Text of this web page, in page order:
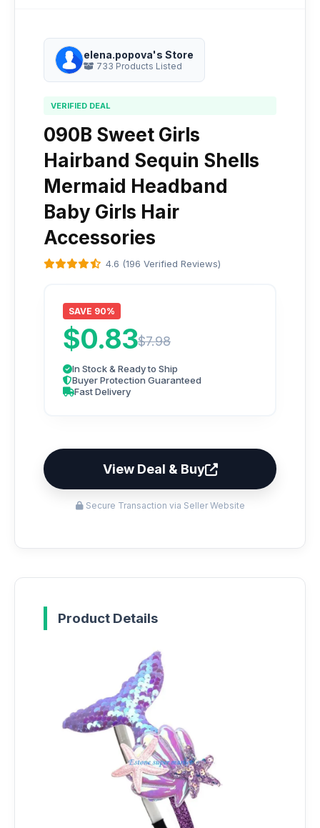
elena.popova's Store
733 Products Listed
VERIFIED DEAL
090B Sweet Girls
Hairband Sequin Shells
Mermaid Headband
Baby Girls Hair
Accessories
4.6 (196 Verified Reviews)
SAVE 90%
$0.83$7.98
In Stock & Ready to Ship
Buyer Protection Guaranteed
Fast Delivery
View Deal & Buy
Secure Transaction via Seller Website
Product Details